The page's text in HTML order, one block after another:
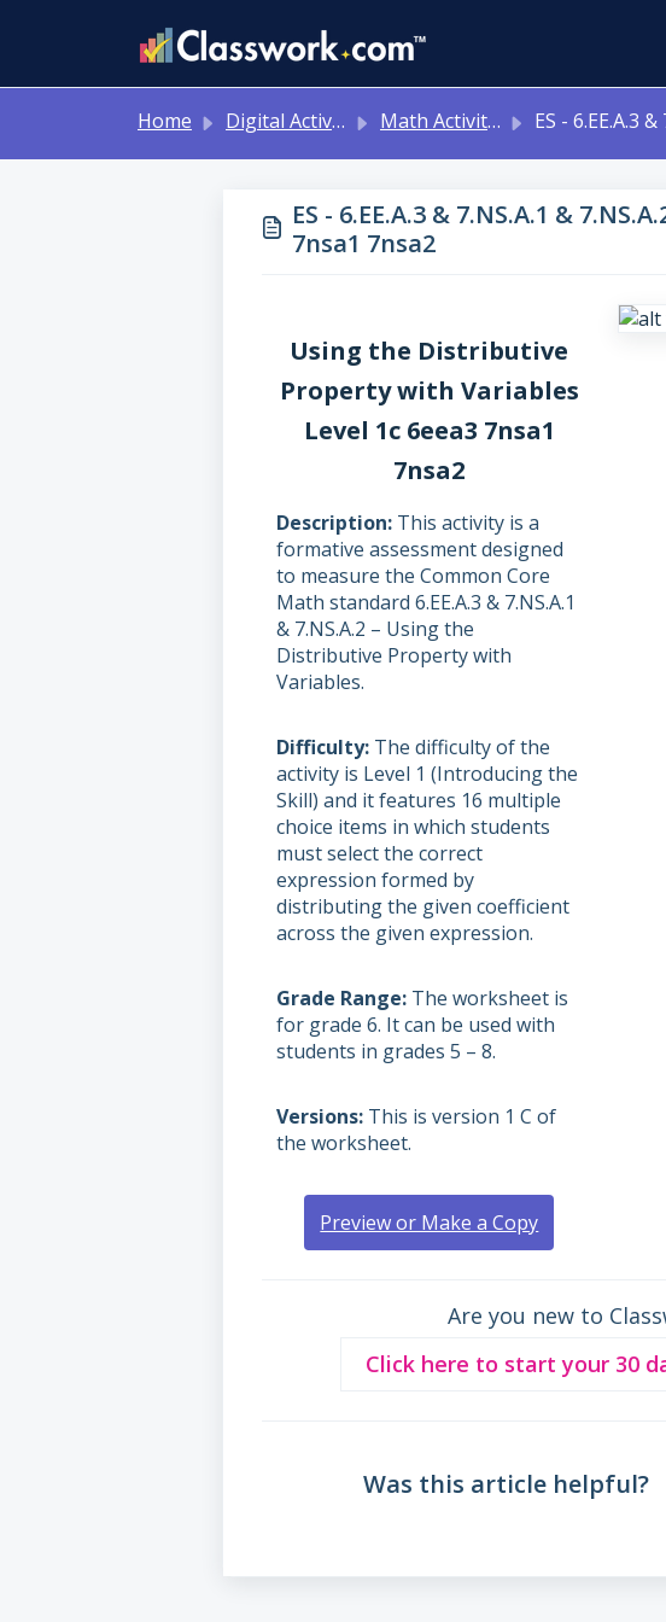
Home Digital Activities Math Activities - Ready to Use! ES - 6.EE.A.3 & 7.NS.A.1 & 7.NS.A.2 - Using the Distributive Property with Variables Level
ES - 6.EE.A.3 & 7.NS.A.1 &
7nsa1 7nsa2
Using the Distributive
Property with Variables
Level 1c 6eea3 7nsa1
7nsa2
Description This activity is a
formative assessment designed
to measure the Common Core
Math standard 6.EE.A.3 & 7.NS.A.1
& 7.NS.A.2 – Using the
Distributive Property with
Variables.
Difficulty The difficulty of the
activity is Level 1 (Introducing the
Skill) and it features 16 multiple
choice items in which students
must select the correct
expression formed by
distributing the given coefficient
across the given expression.
Grade Range The worksheet is
for grade 6. It can be used with
students in grades 5 – 8.
Versions This is version 1 C of
the worksheet.
Preview or Make a Copy
Are you new to
Click here to start your 30
Was this article helpful?